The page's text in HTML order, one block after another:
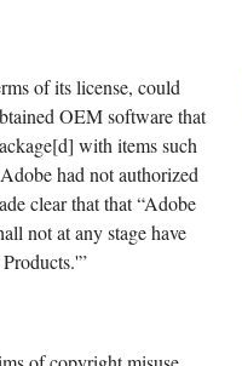
of its license, could
OEM software that
with items such
had not authorized
clear that that “Adobe
not at any stage have